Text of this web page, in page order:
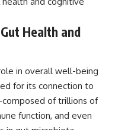
Health and
in overall well-being
for its connection to
of trillions of
function, and even